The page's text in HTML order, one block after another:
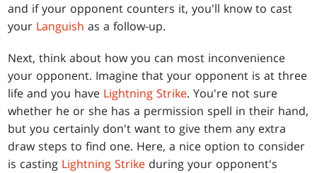
and if your opponent counters it, you'll know to cast
your Languish as a follow-up.
Next, think about how you can most inconvenience
your opponent. Imagine that your opponent is at three
life and you have Lightning Strike. You're not sure
whether he or she has a permission spell in their hand,
but you certainly don't want to give them any extra
draw steps to find one. Here, a nice option to consider
is casting Lightning Strike during your opponent's